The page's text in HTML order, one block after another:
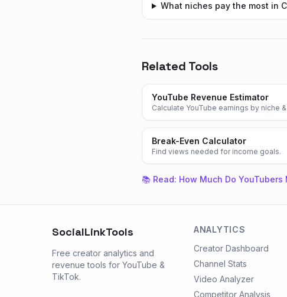
What niches pay the most in
Related Tools
YouTube Revenue Estimator
Calculate YouTube earnings by niche
Break-Even Calculator
Find views needed for income goals.
📚 Read: How Much Do
SocialLinkTools
Free creator analytics and
revenue tools for YouTube &
TikTok.
ANALYTICS
Creator Dashboard
Channel Stats
Video Analyzer
Competitor Analysis